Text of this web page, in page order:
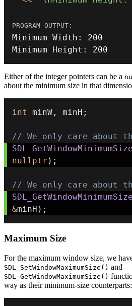
Minimum Width :
200
Minimum Height : 200
Either of the integer pointers can be a
about the minimum size in that
int minW , minH ;
// We only care about
SDL_GetWindowMinimumSize
nullptr ) ;
// We only care about
SDL_GetWindowMinimumSize
&minH ) ;
Maximum Size
For the maximum window size, we
SDL_SetWindowMaximumSize() and
SDL_GetWindowMaximumSize()
way as their minimum-size counterparts: